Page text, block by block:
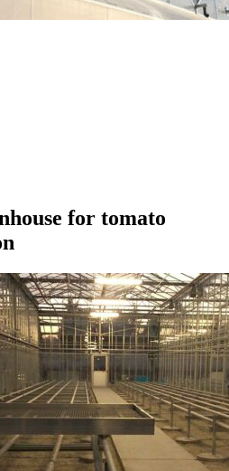
for tomato